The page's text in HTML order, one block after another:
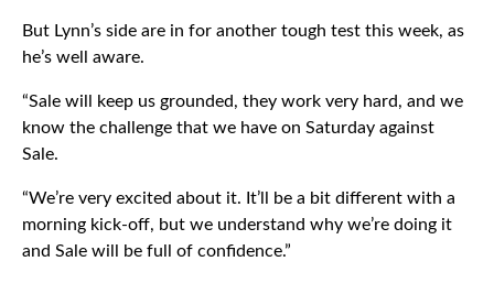
But Lynn’s side are in for another tough test this week, as
he’s well aware.
“Sale will keep us grounded, they work very hard, and we
know the challenge that we have on Saturday against
Sale.
“We’re very excited about it. It’ll be a bit different with a
morning kick-off, but we understand why we’re doing it
and Sale will be full of confidence.”